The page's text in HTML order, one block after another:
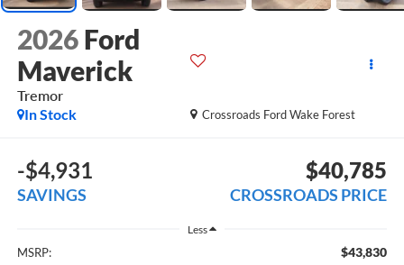
2026 Ford
Maverick
Tremor
Crossroads Ford Wake Forest
In Stock
-$4,931
SAVINGS
$40,785
CROSSROADS PRICE
Less
MSRP: $43,830